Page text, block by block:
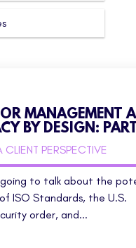
MANAGEMENT
BY DESIGN:
CLIENT PERSPECTIVE
to talk about the
ISO Standards, the U.S.
order, and...